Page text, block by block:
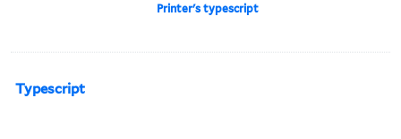
Printer's typescript
Typescript